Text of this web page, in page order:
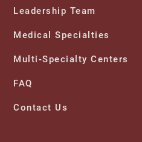
Leadership Team
Medical Specialties
Multi-Specialty Centers
FAQ
Contact Us